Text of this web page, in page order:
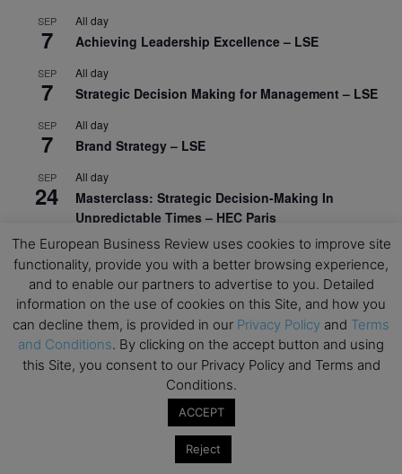
SEP
7
All day
Achieving Leadership Excellence – LSE
SEP
7
All day
Strategic Decision Making for Management – LSE
SEP
7
All day
Brand Strategy – LSE
SEP
24
All day
Masterclass: Strategic Decision-Making In
Unpredictable Times – HEC Paris
OCT
1
All day
Masterclass: The Human Premium in The Age of
AI – HEC Paris
OCT
12
All day
AI For Talent Management and Organizational
Design (Classroom & Synchronous E-Learning) –
NUS Business School
Executive MBA Info Webinar – Swiss Business
The European Business Review uses cookies to improve site
functionality, provide you with a better browsing experience,
and to enable our partners to advertise to you. Detailed
information on the use of cookies on this Site, and how you
can decline them, is provided in our Privacy Policy and Terms
and Conditions. By clicking on the accept button and using
this Site, you consent to our Privacy Policy and Terms and
Conditions.
ACCEPT
Reject